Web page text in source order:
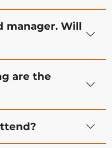
manager. Will
are the